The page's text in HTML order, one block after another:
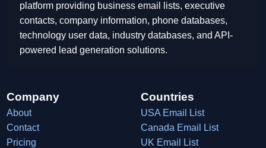
platform providing business email lists, executive
contacts, company information, phone databases,
technology user data, industry databases, and API-
powered lead generation solutions.
Company
About
Contact
Pricing
Countries
USA Email List
Canada Email List
UK Email List